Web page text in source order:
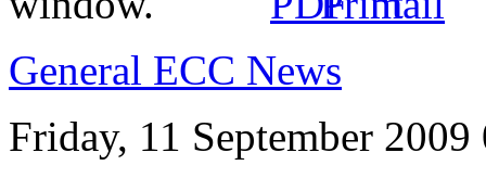
General ECC News
Friday, 11 September 2009